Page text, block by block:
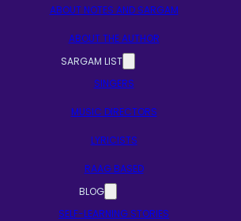
ABOUT NOTES AND SARGAM
ABOUT THE AUTHOR
SARGAM LIST
SINGERS
MUSIC DIRECTORS
LYRICISTS
RAAG BASED
BLOG
SELF-LEARNING STORIES